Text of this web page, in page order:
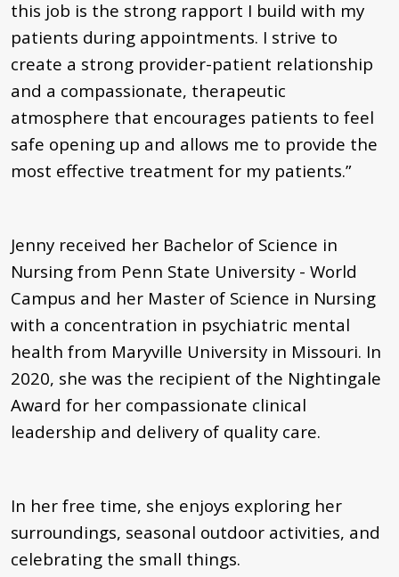
this job is the strong rapport I build with my
patients during appointments. I strive to
create a strong provider-patient relationship
and a compassionate, therapeutic
atmosphere that encourages patients to feel
safe opening up and allows me to provide the
most effective treatment for my patients.”
Jenny received her Bachelor of Science in
Nursing from Penn State University - World
Campus and her Master of Science in Nursing
with a concentration in psychiatric mental
health from Maryville University in Missouri. In
2020, she was the recipient of the Nightingale
Award for her compassionate clinical
leadership and delivery of quality care.
In her free time, she enjoys exploring her
surroundings, seasonal outdoor activities, and
celebrating the small things.